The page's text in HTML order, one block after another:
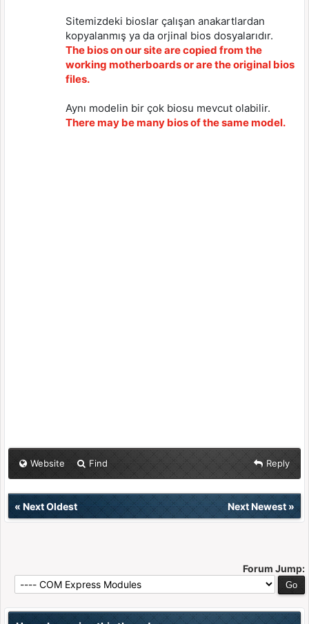
Sitemizdeki bioslar çalışan anakartlardan
kopyalanmış ya da orjinal bios dosyalarıdır.
The bios on our site are copied from the
working motherboards or are the original bios
files.
Aynı modelin bir çok biosu mevcut olabilir.
There may be many bios of the same model.
Website Find Reply
« Next Oldest Next Newest»
Forum Jump: